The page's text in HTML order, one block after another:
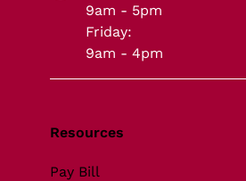
9am - 5pm
Friday:
9am - 4pm
Resources
Pay Bill